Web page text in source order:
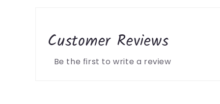
Customer Reviews
Be the first to write a review